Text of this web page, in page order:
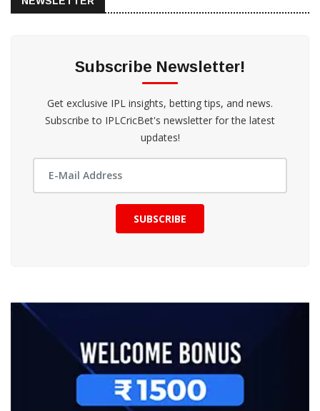
Subscribe Newsletter!
Get exclusive IPL insights, betting tips, and news.
Subscribe to IPLCricBet's newsletter for the latest
updates!
SUBSCRIBE